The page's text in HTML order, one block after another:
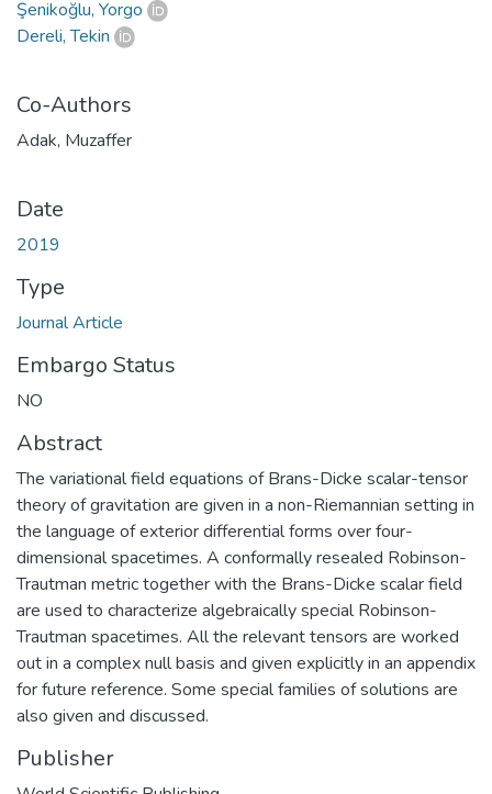
Şenikoğlu, Yorgo
Dereli, Tekin
Co-Authors
Adak, Muzaffer
Date
2019
Type
Journal Article
Embargo Status
NO
Abstract
The variational field equations of Brans-Dicke scalar-tensor
theory of gravitation are given in a non-Riemannian setting in
the language of exterior differential forms over four-
dimensional spacetimes. A conformally resealed Robinson-
Trautman metric together with the Brans-Dicke scalar field
are used to characterize algebraically special Robinson-
Trautman spacetimes. All the relevant tensors are worked
out in a complex null basis and given explicitly in an appendix
for future reference. Some special families of solutions are
also given and discussed.
Publisher